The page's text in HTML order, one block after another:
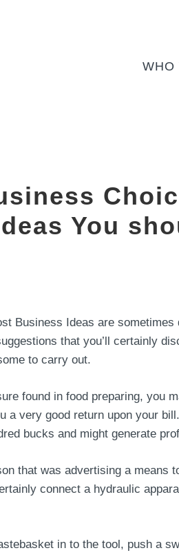
WHO
You
Business Ideas are
that you’ll certainly
to carry out.
found in food preparing, you
a very good return upon your
bucks and might generate
that was advertising a means
connect a hydraulic
in to the tool, push a